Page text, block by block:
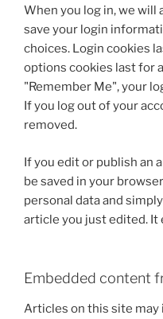
When you log in, we will
save your login
choices. Login cookies
options cookies last for
"Remember Me", your
If you log out of your
removed.
If you edit or publish an
be saved in your
personal data and
article you just edited. It
Embedded content
Articles on this site